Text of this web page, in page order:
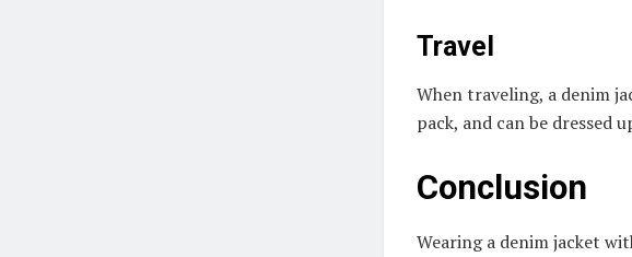
Travel
When traveling, a denim
pack, and can be dressed
Conclusion
Wearing a denim jacket